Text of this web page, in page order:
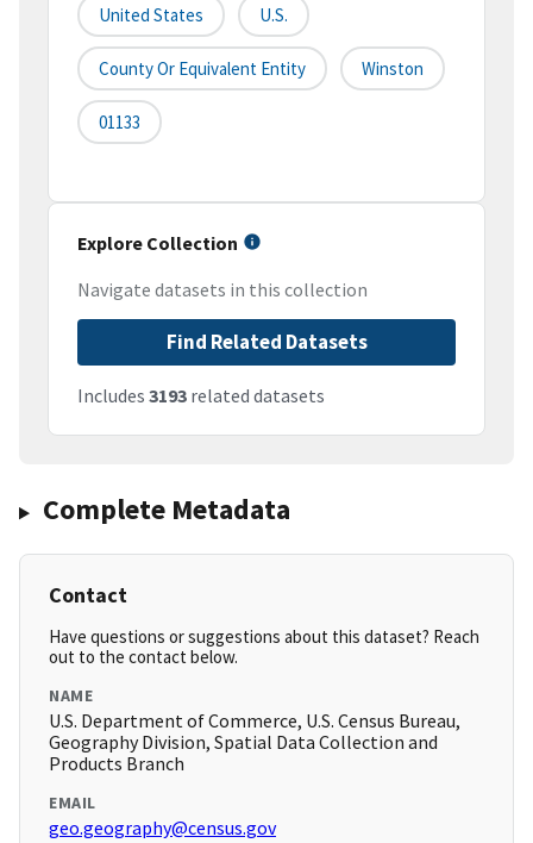
United States U.S.
County Or Equivalent Entity Winston
01133
Explore Collection
Navigate datasets in this collection
Find Related Datasets
Includes 3193 related datasets
Complete Metadata
Contact
Have questions or suggestions about this dataset? Reach
out to the contact below.
NAME
U.S. Department of Commerce, U.S. Census Bureau,
Geography Division, Spatial Data Collection and
Products Branch
EMAIL
geo.geography@census.gov